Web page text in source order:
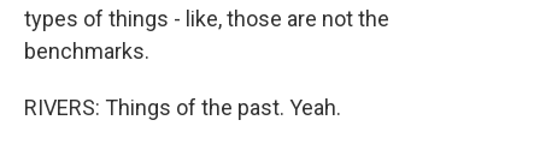
types of things - like, those are not the
benchmarks.
RIVERS: Things of the past. Yeah.